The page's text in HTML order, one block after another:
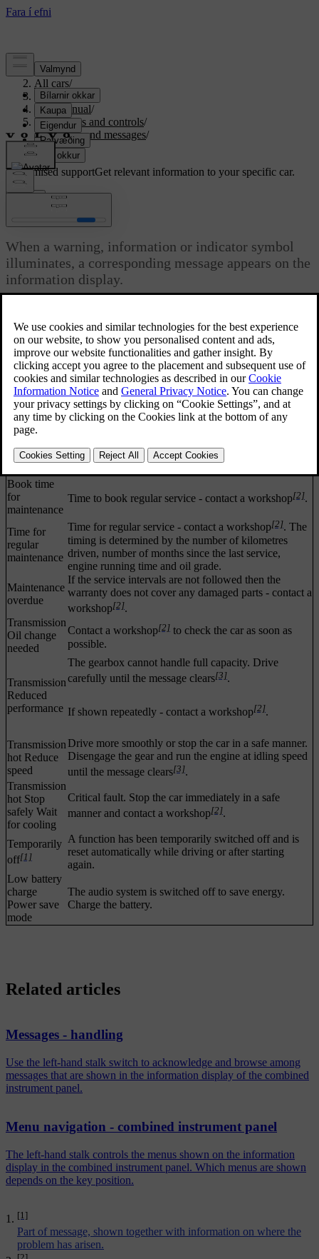
Support/
All cars/
S80 2016/
User manual/
Instruments and controls/
Symbols and messages/
Messages
Customised supportGet relevant information to your specific car.
When a warning, information or indicator symbol
illuminates, a corresponding message appears on the
information display.
Stop
safely[1]
Stop and switch off the engine. Serious risk of
damage - consult a workshop [2].
Stop
engine[1]
Stop and switch off the engine. Serious risk of
damage - consult a workshop[2].
Service
urgent [1] Contact a workshop[2]to check the car immediately.
Service
[2]
See
[1]
Read the owner's manual.
Book time
for
maintenance
Time to book regular service - contact a workshop[2].
Time for
regular
maintenance
Time for regular service - contact a workshop[2]. The
timing is determined by the number of kilometres
driven, number of months since the last service,
engine running time and oil grade.
Maintenance
overdue
If the service intervals are not followed then the
warranty does not cover any damaged parts - contact a
workshop[2].
Transmission
Oil change
needed
Contact a workshop[2] to check the car as soon as
possible.
Transmission
Reduced
performance
The gearbox cannot handle full capacity. Drive
carefully until the message clears[3].
If shown repeatedly - contact a workshop[2].
Transmission
hot Reduce
speed
Drive more smoothly or stop the car in a safe manner.
Disengage the gear and run the engine at idling speed
until the message clears[3].
Transmission
hot Stop
safely Wait
for cooling
Critical fault. Stop the car immediately in a safe
manner and contact a workshop[2].
Temporarily
off[1]
A function has been temporarily switched off and is
reset automatically while driving or after starting
again.
Low battery
charge
Power save
mode
The audio system is switched off to save energy.
Charge the battery.
[1]
Part of message, shown together with information on where the
problem has arisen.
[2]
Related articles
Messages - handling
Use the left-hand stalk switch to acknowledge and browse among
messages that are shown in the information display of the combined
instrument panel.
Menu navigation - combined instrument panel
The left-hand stalk controls the menus shown on the information
display in the combined instrument panel. Which menus are shown
depends on the key position.